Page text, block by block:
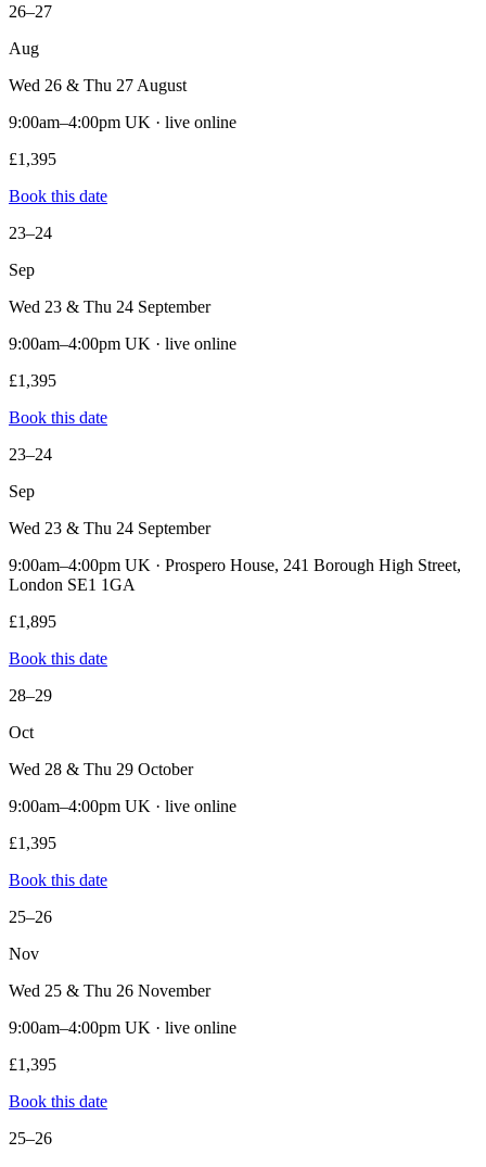
26–27
Aug
Wed 26 & Thu 27 August
9:00am–4:00pm UK · live online
£1,395
Book this date
23–24
Sep
Wed 23 & Thu 24 September
9:00am–4:00pm UK · live online
£1,395
Book this date
23–24
Sep
Wed 23 & Thu 24 September
9:00am–4:00pm UK · Prospero House, 241 Borough High Street,
London SE1 1GA
£1,895
Book this date
28–29
Oct
Wed 28 & Thu 29 October
9:00am–4:00pm UK · live online
£1,395
Book this date
25–26
Nov
Wed 25 & Thu 26 November
9:00am–4:00pm UK · live online
£1,395
Book this date
25–26